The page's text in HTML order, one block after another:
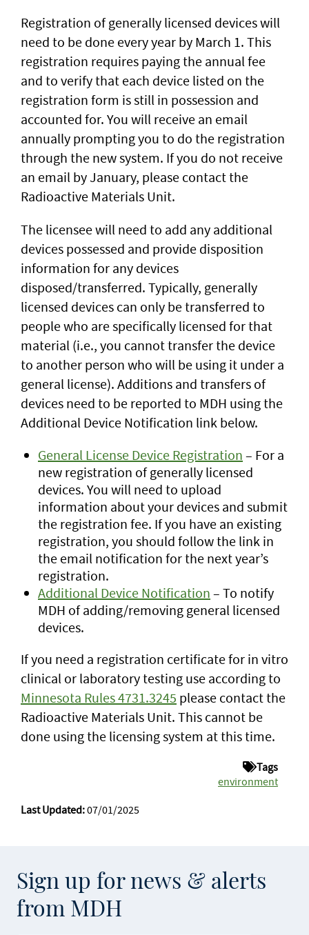
Registration of generally licensed devices will
need to be done every year by March 1. This
registration requires paying the annual fee
and to verify that each device listed on the
registration form is still in possession and
accounted for. You will receive an email
annually prompting you to do the registration
through the new system. If you do not receive
an email by January, please contact the
Radioactive Materials Unit.
The licensee will need to add any additional
devices possessed and provide disposition
information for any devices
disposed/transferred. Typically, generally
licensed devices can only be transferred to
people who are specifically licensed for that
material (i.e., you cannot transfer the device
to another person who will be using it under a
general license). Additions and transfers of
devices need to be reported to MDH using the
Additional Device Notification link below.
General License Device Registration – For a
new registration of generally licensed
devices. You will need to upload
information about your devices and submit
the registration fee. If you have an existing
registration, you should follow the link in
the email notification for the next year’s
registration.
Additional Device Notification – To notify
MDH of adding/removing general licensed
devices.
If you need a registration certificate for in vitro
clinical or laboratory testing use according to
Minnesota Rules 4731.3245 please contact the
Radioactive Materials Unit. This cannot be
done using the licensing system at this time.
Tags
environment
Last Updated:07/01/2025
Sign up for news & alerts
from MDH